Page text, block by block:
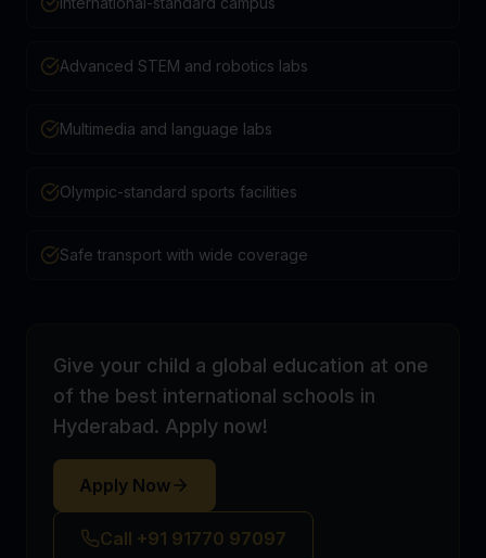
Advanced STEM and robotics labs
Multimedia and language labs
Olympic-standard sports facilities
Safe transport with wide coverage
Give your child a global education at one
of the best international schools in
Hyderabad. Apply now!
Apply Now
Call +91 91770 97097